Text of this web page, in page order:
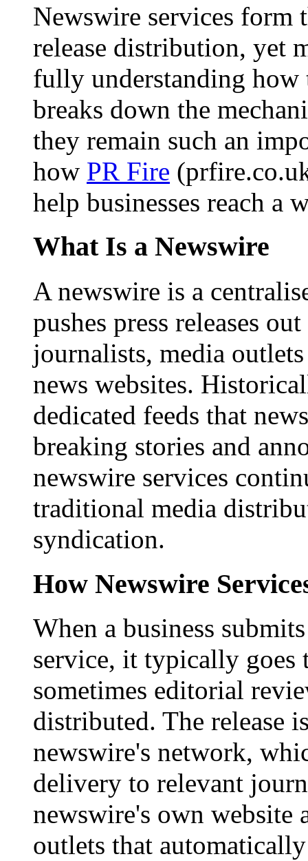
Newswire services form
release distribution, yet
fully understanding how
breaks down the
they remain such an
how PR Fire
help businesses reach a
What Is a Newswire
A newswire is a
pushes press releases
journalists, media
news websites.
dedicated feeds that
breaking stories and
newswire services
traditional media
syndication.
How Newswire
When a business
service, it typically goes
sometimes editorial
distributed. The release
newswire's network,
delivery to relevant
newswire's own website
outlets that